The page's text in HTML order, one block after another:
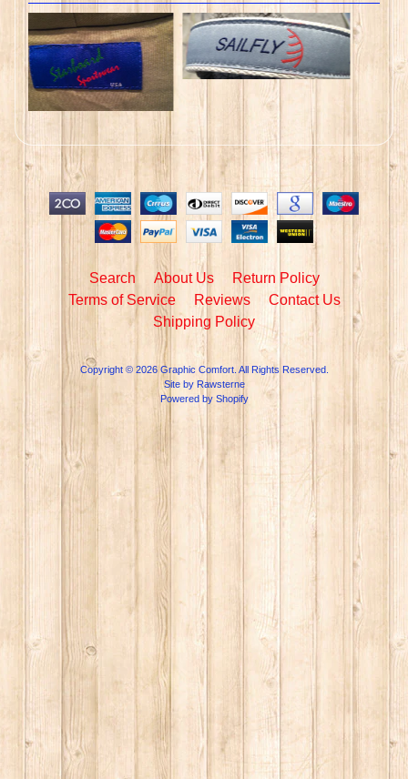
Search About Us
Return Policy
Terms of Service
Reviews
Contact Us
Shipping Policy
Copyright © 2026 Graphic Comfort. All Rights Reserved.
Site by Rawsterne
Powered by Shopify